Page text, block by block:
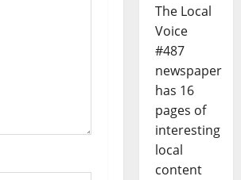
The Local
Voice
#487
newspaper
has 16
pages of
interesting
local
content